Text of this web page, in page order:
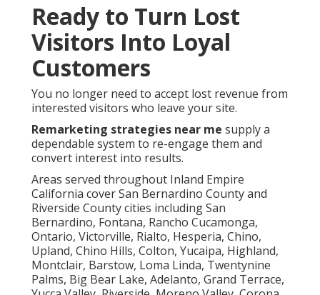
Ready to Turn Lost
Visitors Into Loyal
Customers
You no longer need to accept lost revenue from
interested visitors who leave your site.
Remarketing strategies near me supply a
dependable system to re-engage them and
convert interest into results.
Areas served throughout Inland Empire
California cover San Bernardino County and
Riverside County cities including San
Bernardino, Fontana, Rancho Cucamonga,
Ontario, Victorville, Rialto, Hesperia, Chino,
Upland, Chino Hills, Colton, Yucaipa, Highland,
Montclair, Barstow, Loma Linda, Twentynine
Palms, Big Bear Lake, Adelanto, Grand Terrace,